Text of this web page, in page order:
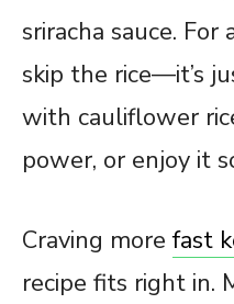
sriracha sauce.
skip the rice—it’s
with cauliflower
power, or enjoy it
Craving morefast
recipe fits right in.